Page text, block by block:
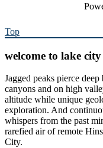
Top
welcome to lake city
Jagged peaks pierce
canyons and on high
altitude while unique
exploration. And
whispers from the past
rarefied air of remote
City.